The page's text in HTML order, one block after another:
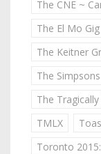
The CNE ~
The El Mo Gig
The Keitner
The Simpsons
The Tragically
TMLX
Toronto